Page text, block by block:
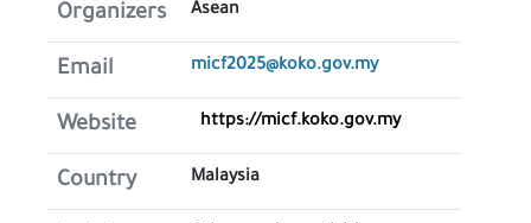
Organizers Asean
Email micf2025@koko.gov.my
Website https://micf.koko.gov.my
Country Malaysia